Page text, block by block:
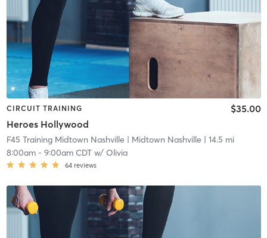
CIRCUIT TRAINING
Heroes Hollywood
$35.00
F45 Training Midtown Nashville | Midtown Nashville | 14.5 mi
8:00am- 9:00am CDTw/ Olivia
64 reviews